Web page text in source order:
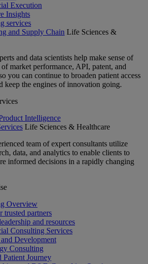
Execution
Insights
services
and Supply Chain Life Sciences &
and data scientists help make sense of
market performance, API, patent, and
you can continue to broaden patient access
keep the engines of innovation going.
Intelligence
Life Sciences & Healthcare
team of expert consultants utilize
data, and analytics to enable clients to
informed decisions in a rapidly changing
Overview
trusted partners
and resources
Consulting Services
Development
Consulting
Patient Journey